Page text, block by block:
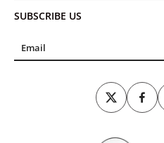
SUBSCRIBE US
Email